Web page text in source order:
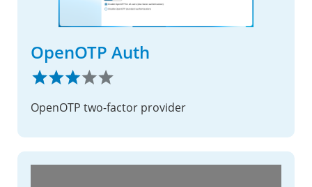
OpenOTP Auth
OpenOTP two-factor provider